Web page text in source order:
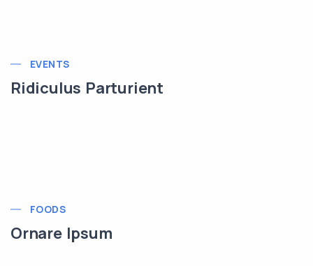
EVENTS
Ridiculus Parturient
FOODS
Ornare Ipsum